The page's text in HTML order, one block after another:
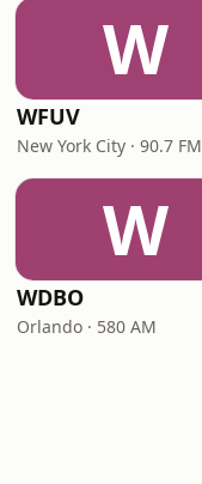
W
WFUV
New York City · 90.7 FM
W
WDBO
Orlando · 580 AM